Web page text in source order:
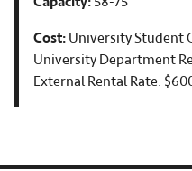
Cost: University Student
University Department
External Rental Rate: